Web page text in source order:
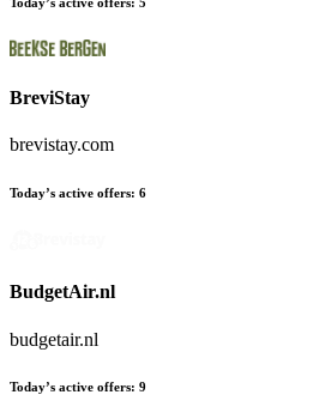
BreviStay
brevistay.com
Today’s active offers: 6
BudgetAir.nl
budgetair.nl
Today’s active offers: 9